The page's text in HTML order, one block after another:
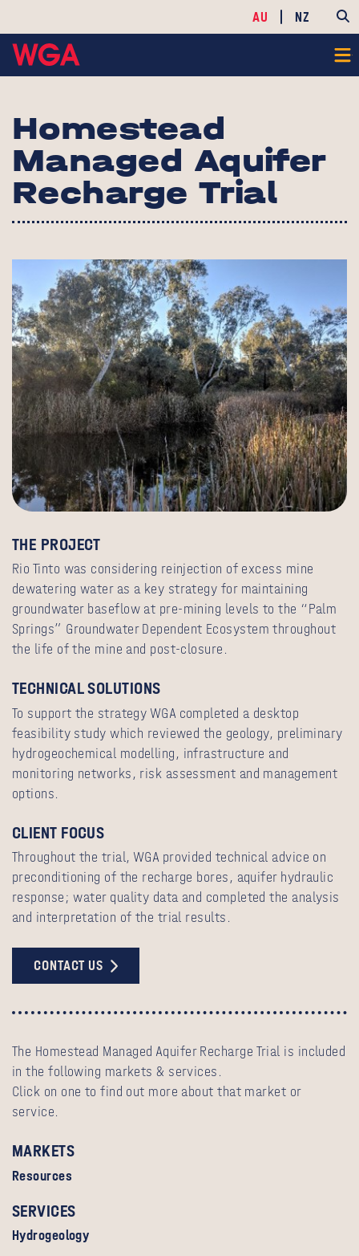
AU NZ
Homestead
Managed Aquifer
Recharge Trial
THE PROJECT
Rio Tinto was considering reinjection of excess mine
dewatering water as a key strategy for maintaining
groundwater baseflow at pre-mining levels to the “Palm
Springs” Groundwater Dependent Ecosystem throughout
the life of the mine and post-closure.
TECHNICAL SOLUTIONS
To support the strategy WGA completed a desktop
feasibility study which reviewed the geology, preliminary
hydrogeochemical modelling, infrastructure and
monitoring networks, risk assessment and management
options.
CLIENT FOCUS
Throughout the trial, WGA provided technical advice on
preconditioning of the recharge bores, aquifer hydraulic
response; water quality data and completed the analysis
and interpretation of the trial results.
CONTACT US
The Homestead Managed Aquifer Recharge Trial is included
in the following markets & services.
Click on one to find out more about that market or
service.
MARKETS
Resources
SERVICES
Hydrogeology